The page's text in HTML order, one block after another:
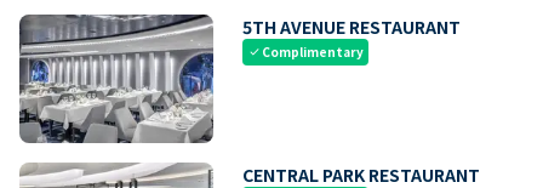
5TH AVENUE RESTAURANT
check Complimentary
CENTRAL PARK RESTAURANT